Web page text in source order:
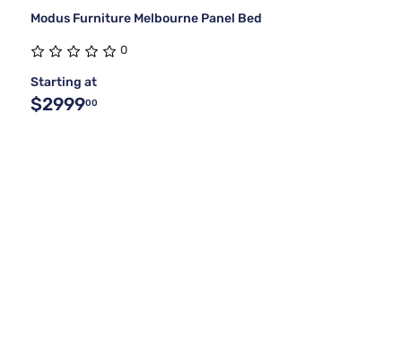
Modus Furniture Melbourne Panel Bed
0
Starting at
$299900